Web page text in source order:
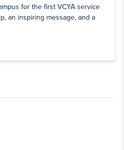
for the first VCYA service
an inspiring message, and a